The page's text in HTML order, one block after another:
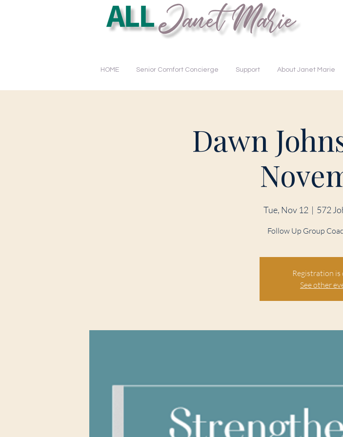
HOME Senior Comfort Concierge Support About Janet Marie
Dawn
Tue, Nov 12
  |
572
Follow Up Group
Registration is
See other